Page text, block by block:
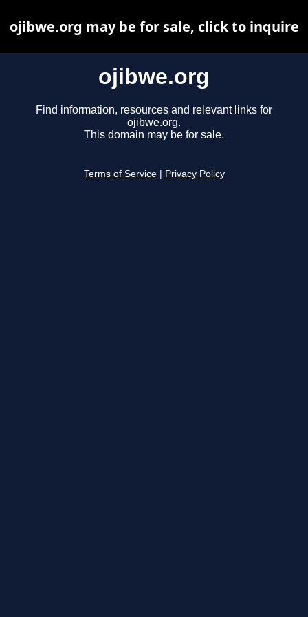
ojibwe.org
Find information, resources and relevant links for
ojibwe.org.
This domain may be for sale.
Terms of Service Privacy Policy
ojibwe.org may be for sale, click to inquire